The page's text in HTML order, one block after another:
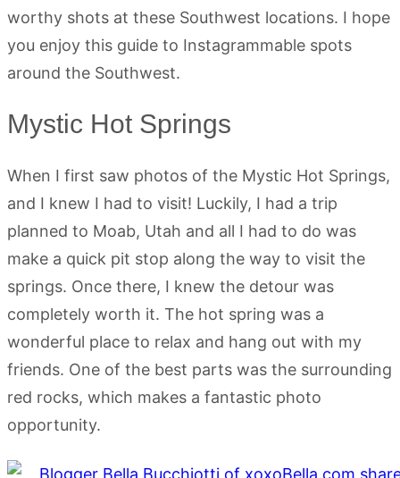
worthy shots at these Southwest locations. I hope
you enjoy this guide to Instagrammable spots
around the Southwest.
Mystic Hot Springs
When I first saw photos of the Mystic Hot Springs,
and I knew I had to visit! Luckily, I had a trip
planned to Moab, Utah and all I had to do was
make a quick pit stop along the way to visit the
springs. Once there, I knew the detour was
completely worth it. The hot spring was a
wonderful place to relax and hang out with my
friends. One of the best parts was the surrounding
red rocks, which makes a fantastic photo
opportunity.